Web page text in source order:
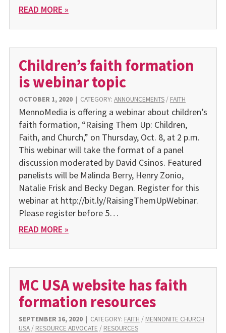
READ MORE »
Children’s faith formation
is webinar topic
OCTOBER 1, 2020| CATEGORY: ANNOUNCEMENTS/ FAITH
MennoMedia is offering a webinar about children’s
faith formation, “Raising Them Up: Children,
Faith, and Church,” on Thursday, Oct. 8, at 2 p.m.
This webinar will take the format of a panel
discussion moderated by David Csinos. Featured
panelists will be Malinda Berry, Henry Zonio,
Natalie Frisk and Becky Degan. Register for this
webinar at http://bit.ly/RaisingThemUpWebinar.
Please register before 5…
READ MORE »
MC USA website has faith
formation resources
SEPTEMBER 16, 2020| CATEGORY: FAITH / MENNONITE CHURCH
USA/ RESOURCE ADVOCATE / RESOURCES